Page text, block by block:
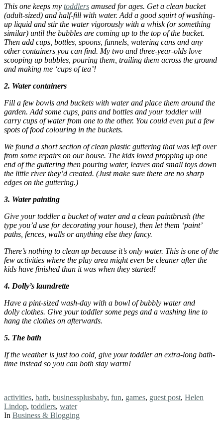
This one keeps my toddlers amused for ages. Get a clean bucket
(adult-sized) and half-fill with water. Add a good squirt of washing-
up liquid and stir the water vigorously with a whisk (or something
similar) until the bubbles are coming up to the top of the bucket.
Then add cups, bottles, spoons, funnels, watering cans and any
other containers you can find. My two and three-year-olds love
scooping up bubbles, pouring them, trailing them across the ground
and making me ‘cups of tea’!
2. Water containers
Fill a few bowls and buckets with water and place them around the
garden. Add some cups, pans and bottles and your toddler will
carry cups of water from one to the other. You could even put a few
spots of food colouring in the buckets.
We found a short section of clean plastic guttering that was left over
from some repairs on our house. The kids loved propping up one
end of the guttering then pouring water, leaves and small toys down
the little river they’d created. (Just make sure there are no sharp
edges on the guttering.)
3. Water painting
Give your toddler a bucket of water and a clean paintbrush (the
type you’d use for decorating your house), then let them ‘paint’
paths, fences, walls or anything else they fancy.
There’s nothing to clean up because it’s only water. This is one of the
few activities where the play area might even be cleaner after the
kids have finished than it was when they started!
4. Dolly’s laundrette
Have a pint-sized wash-day with a bowl of bubbly water and
dolly clothes. Give your toddler some pegs and a washing line to
hang the clothes on afterwards.
5. The bath
If the weather is just too cold, give your toddler an extra-long bath-
time instead so you can both stay warm!
Tags:
activities, bath, businessplusbaby, fun, games, guest post, Helen
Lindop, toddlers, water
In Business & Blogging